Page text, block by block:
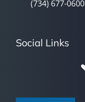
(734) 677-0600
Social Links